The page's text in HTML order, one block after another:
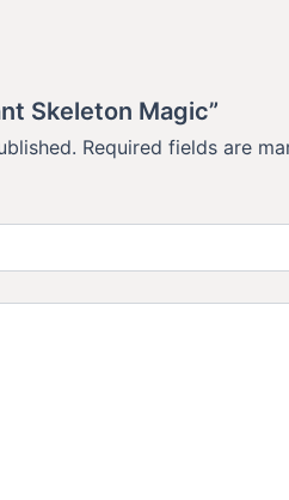
Skeleton Magic”
Required fields are